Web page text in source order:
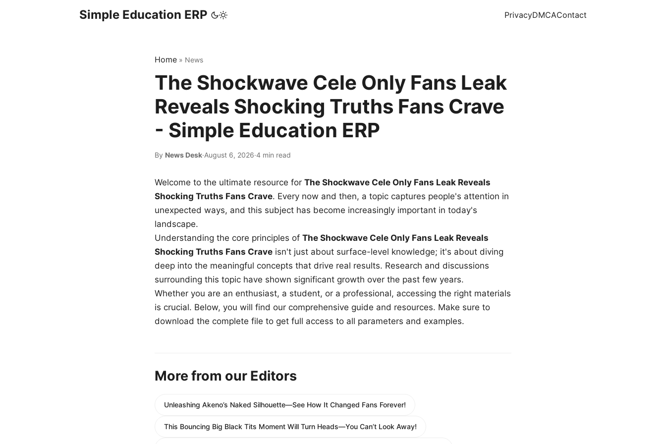
Simple Education ERP PrivacyDMCAContact
Home » News
The Shockwave Cele Only Fans Leak
Reveals Shocking Truths Fans Crave
- Simple Education ERP
By News Desk·August 6, 2026·4 min read
Welcome to the ultimate resource for The Shockwave Cele Only Fans Leak Reveals
Shocking Truths Fans Crave. Every now and then, a topic captures people's attention in
unexpected ways, and this subject has become increasingly important in today's
landscape.
Understanding the core principles of The Shockwave Cele Only Fans Leak Reveals
Shocking Truths Fans Crave isn't just about surface-level knowledge; it's about diving
deep into the meaningful concepts that drive real results. Research and discussions
surrounding this topic have shown significant growth over the past few years.
Whether you are an enthusiast, a student, or a professional, accessing the right materials
is crucial. Below, you will find our comprehensive guide and resources. Make sure to
download the complete file to get full access to all parameters and examples.
More from our Editors
Unleashing Akeno’s Naked Silhouette—See How It Changed Fans Forever!
This Bouncing Big Black Tits Moment Will Turn Heads—You Can’t Look Away!